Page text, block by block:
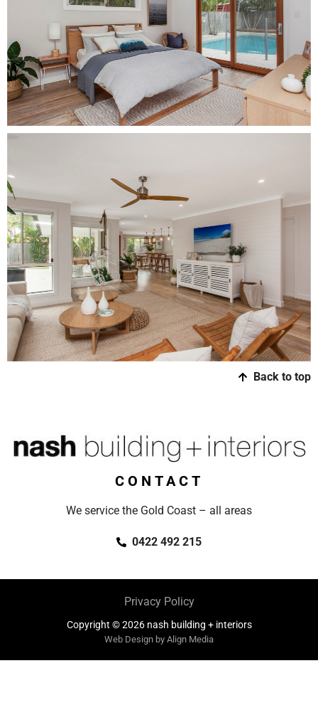
Back to top
CONTACT
We service the Gold Coast – all areas
0422 492 215
Copyright © 2026 nash building + interiors
Web Design by Align Media
Privacy Policy